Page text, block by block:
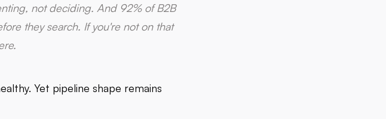
not deciding. And 92% of B2B
they search. If you're not on that
Yet pipeline shape remains